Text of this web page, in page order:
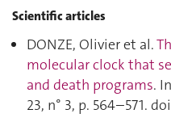
Scientific articles
DONZE, Olivier et al.
molecular clock that
and death programs.
23, n° 3, p. 564–571.